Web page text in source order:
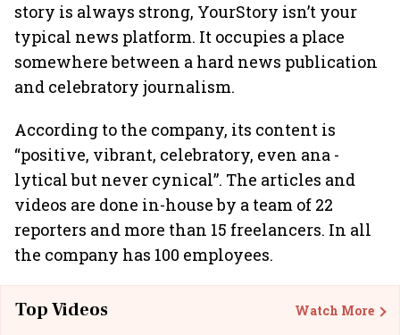
story is always strong, YourStory isn’t your
typical news platform. It occupies a place
somewhere between a hard news publication
and celebratory journalism.
According to the company, its content is
“positive, vibrant, celebratory, even ana -
lytical but never cynical”. The articles and
videos are done in-house by a team of 22
reporters and more than 15 freelancers. In all
the company has 100 employees.
Top Videos Watch More